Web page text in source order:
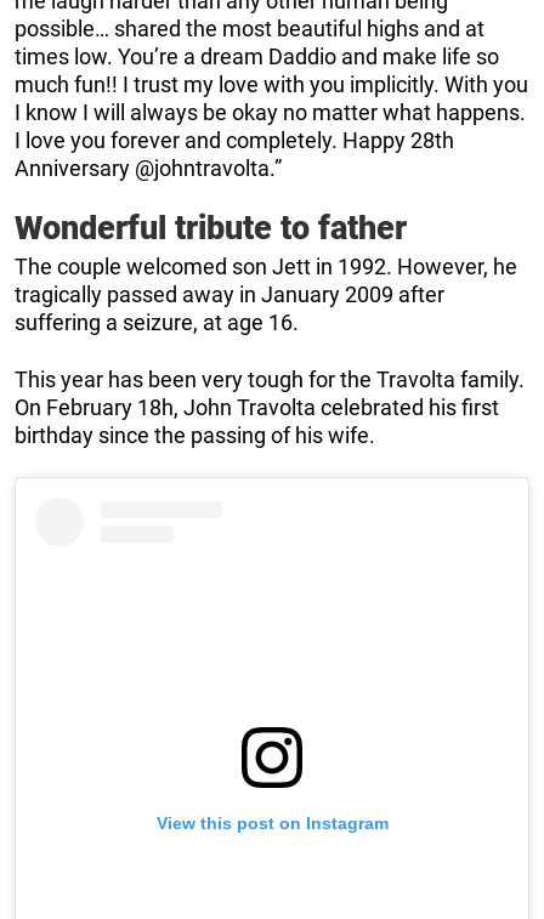
possible… shared the most beautiful highs and at
times low. You’re a dream Daddio and make life so
much fun!! I trust my love with you implicitly. With you
I know I will always be okay no matter what happens.
I love you forever and completely. Happy 28th
Anniversary @johntravolta.”
Wonderful tribute to father
The couple welcomed son Jett in 1992. However, he
tragically passed away in January 2009 after
suffering a seizure, at age 16.
This year has been very tough for the Travolta family.
On February 18h, John Travolta celebrated his first
birthday since the passing of his wife.
View this post on Instagram